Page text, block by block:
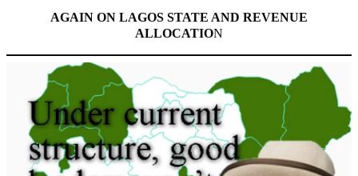
AGAIN ON LAGOS STATE AND REVENUE
ALLOCATION